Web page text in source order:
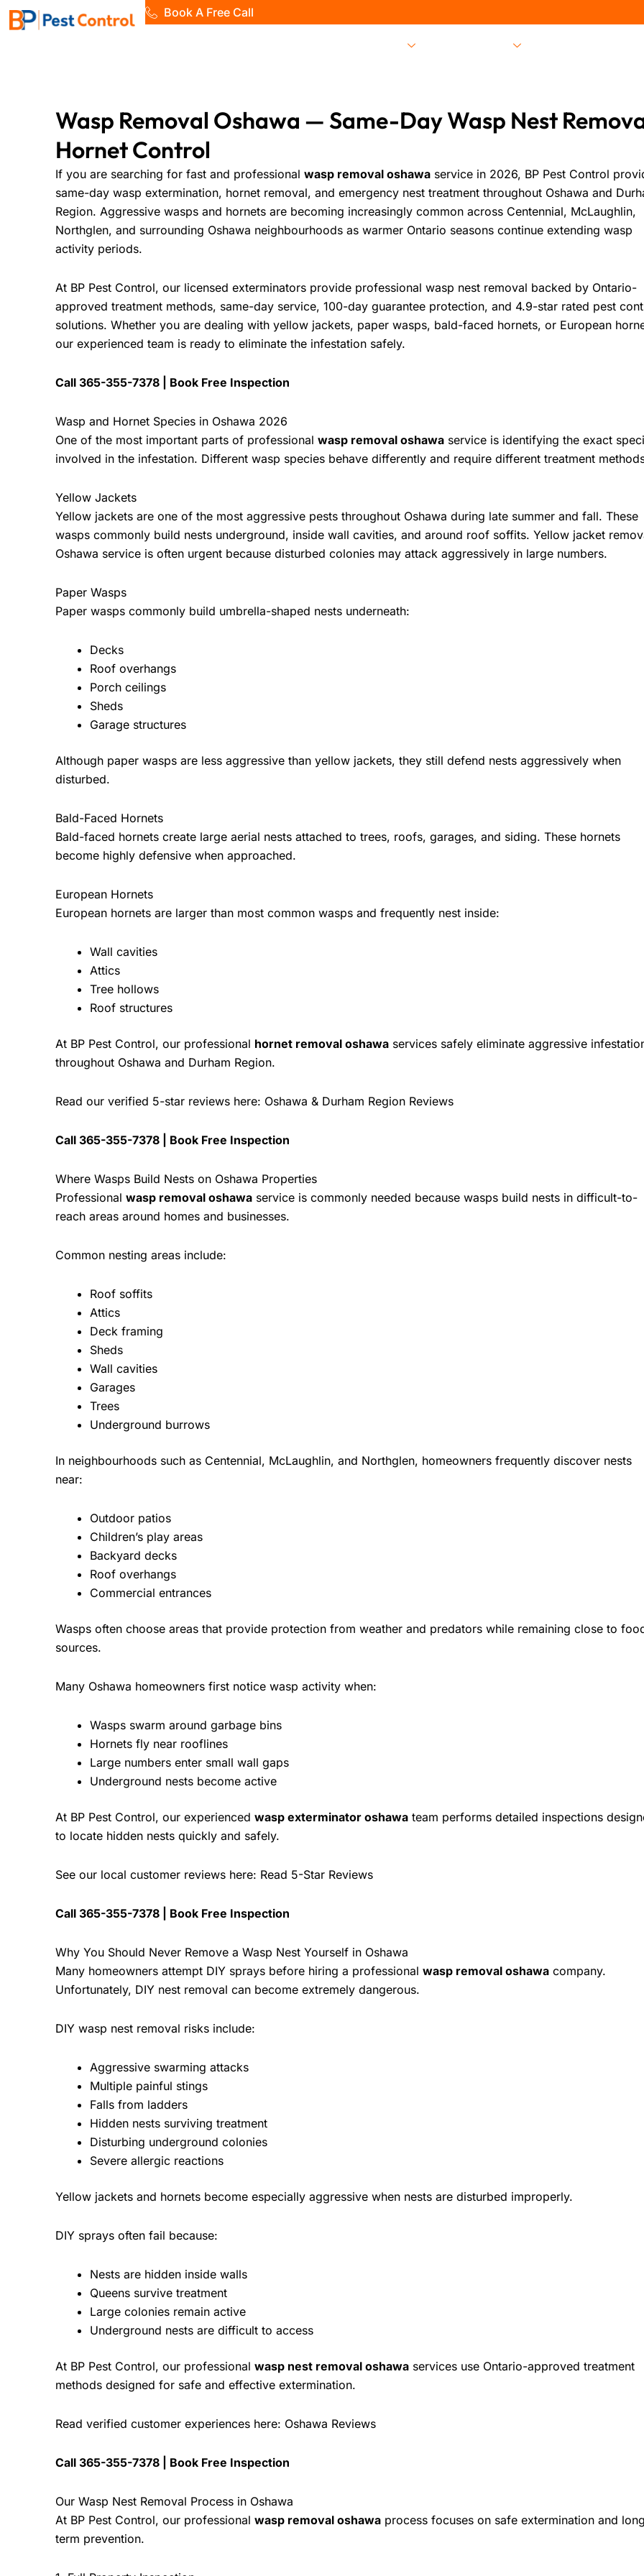
Skip
to
Book A Free Call
Wasp Removal Oshawa — Same-Day Wasp Nest
Hornet Control
If you are searching for fast and professionalwasp removal oshawa service in 2026, BP Pest Control
same-day wasp extermination, hornet removal, and emergency nest treatment throughout Oshawa and
Region. Aggressive wasps and hornets are becoming increasingly common across Centennial, McLaughlin,
Northglen, and surrounding Oshawa neighbourhoods as warmer Ontario seasons continue extending wasp
activity periods.
At BP Pest Control, our licensed exterminators provide professional wasp nest removal backed by Ontario-
approved treatment methods, same-day service, 100-day guarantee protection, and 4.9-star rated pest
solutions. Whether you are dealing with yellow jackets, paper wasps, bald-faced hornets, or European
our experienced team is ready to eliminate the infestation safely.
Call365-355-7378 Book Free Inspection
Wasp and Hornet Species in Oshawa 2026
One of the most important parts of professionalwasp removal oshawa service is identifying the exact
involved in the infestation. Different wasp species behave differently and require different treatment
Yellow Jackets
Yellow jackets are one of the most aggressive pests throughout Oshawa during late summer and fall. These
wasps commonly build nests underground, inside wall cavities, and around roof soffits. Yellow jacket
Oshawa service is often urgent because disturbed colonies may attack aggressively in large numbers.
Paper Wasps
Paper wasps commonly build umbrella-shaped nests underneath:
Decks
Roof overhangs
Porch ceilings
Sheds
Garage structures
Although paper wasps are less aggressive than yellow jackets, they still defend nests aggressively when
disturbed.
Bald-Faced Hornets
Bald-faced hornets create large aerial nests attached to trees, roofs, garages, and siding. These hornets
become highly defensive when approached.
European Hornets
European hornets are larger than most common wasps and frequently nest inside:
Wall cavities
Attics
Tree hollows
Roof structures
At BP Pest Control, our professional hornet removal oshawa services safely eliminate aggressive
throughout Oshawa and Durham Region.
Read our verified 5-star reviews here: Oshawa & Durham Region Reviews
Call365-355-7378 Book Free Inspection
Where Wasps Build Nests on Oshawa Properties
Professionalwasp removal oshawa service is commonly needed because wasps build nests in difficult-to-
reach areas around homes and businesses.
Common nesting areas include:
Roof soffits
Attics
Deck framing
Sheds
Wall cavities
Garages
Trees
Underground burrows
In neighbourhoods such as Centennial, McLaughlin, and Northglen, homeowners frequently discover nests
near:
Outdoor patios
Children’s play areas
Backyard decks
Roof overhangs
Commercial entrances
Wasps often choose areas that provide protection from weather and predators while remaining close to
sources.
Many Oshawa homeowners first notice wasp activity when:
Wasps swarm around garbage bins
Hornets fly near rooflines
Large numbers enter small wall gaps
Underground nests become active
At BP Pest Control, our experiencedwasp exterminator oshawa team performs detailed inspections
to locate hidden nests quickly and safely.
See our local customer reviews here: Read 5-Star Reviews
Call365-355-7378 Book Free Inspection
Why You Should Never Remove a Wasp Nest Yourself in Oshawa
Many homeowners attempt DIY sprays before hiring a professionalwasp removal oshawa company.
Unfortunately, DIY nest removal can become extremely dangerous.
DIY wasp nest removal risks include:
Aggressive swarming attacks
Multiple painful stings
Falls from ladders
Hidden nests surviving treatment
Disturbing underground colonies
Severe allergic reactions
Yellow jackets and hornets become especially aggressive when nests are disturbed improperly.
DIY sprays often fail because:
Nests are hidden inside walls
Queens survive treatment
Large colonies remain active
Underground nests are difficult to access
At BP Pest Control, our professionalwasp nest removal oshawa services use Ontario-approved treatment
methods designed for safe and effective extermination.
Read verified customer experiences here: Oshawa Reviews
Call365-355-7378 Book Free Inspection
Our Wasp Nest Removal Process in Oshawa
At BP Pest Control, our professionalwasp removal oshawa process focuses on safe extermination and
term prevention.